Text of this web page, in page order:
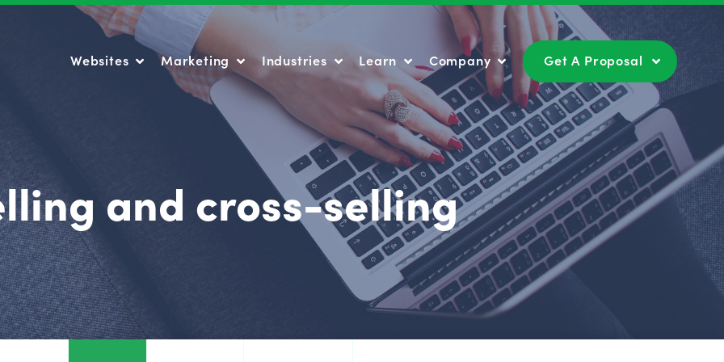
Websites Marketing Industries Learn Company Get A Proposal
and cross-selling
Websites Marketing Company Get A Proposal